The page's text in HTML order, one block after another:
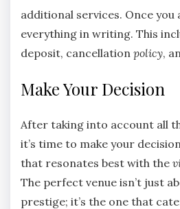
additional services. Once you
everything in writing. This
deposit, cancellation policy,
Make Your Decision
After taking into account all
it’s time to make your
that resonates best with the
The perfect venue isn’t just
prestige; it’s the one that